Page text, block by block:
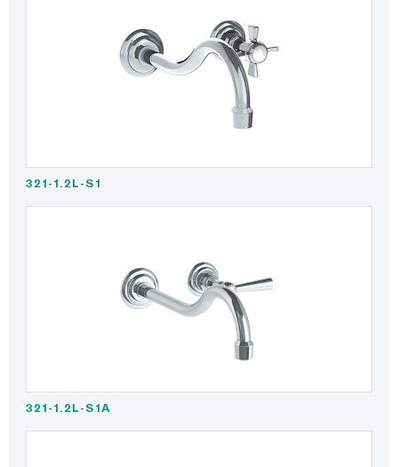
321-1.2L-S1
321-1.2L-S1A